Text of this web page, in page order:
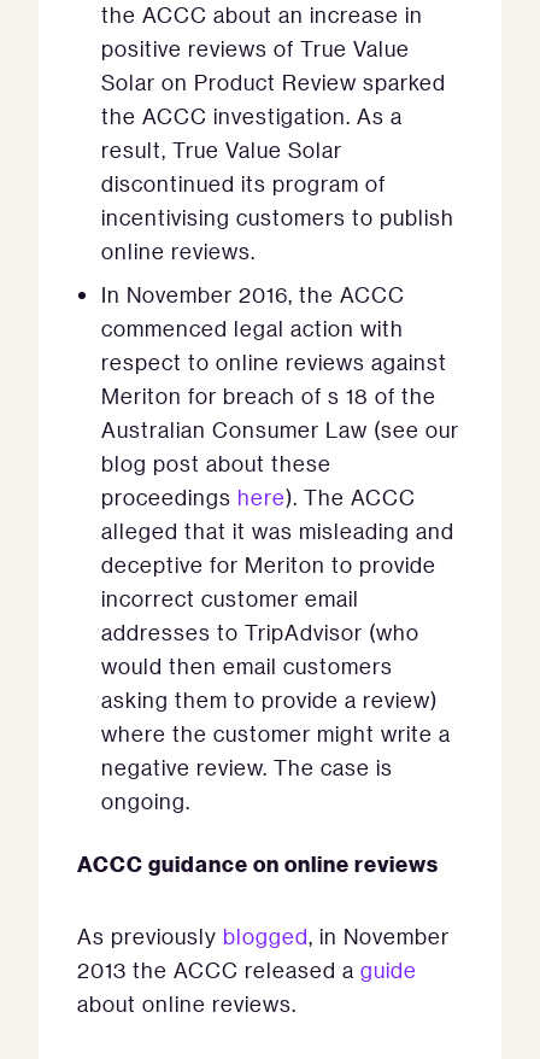
the ACCC about an increase in
positive reviews of True Value
Solar on Product Review sparked
the ACCC investigation. As a
result, True Value Solar
discontinued its program of
incentivising customers to publish
online reviews.
In November 2016, the ACCC
commenced legal action with
respect to online reviews against
Meriton for breach of s 18 of the
Australian Consumer Law (see our
blog post about these
proceedings here). The ACCC
alleged that it was misleading and
deceptive for Meriton to provide
incorrect customer email
addresses to TripAdvisor (who
would then email customers
asking them to provide a review)
where the customer might write a
negative review. The case is
ongoing.
ACCC guidance on online reviews
As previously blogged, in November
2013 the ACCC released a guide
about online reviews.